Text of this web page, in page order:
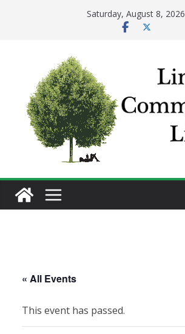
Saturday, August 8, 2026
« All Events
This event has passed.